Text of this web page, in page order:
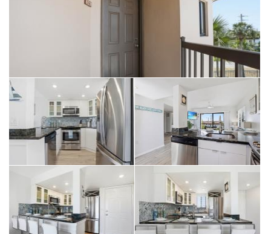
with no size or weight limits (with aggressive breed restrictions
per the master policy). Owners may also choose to allow renters to